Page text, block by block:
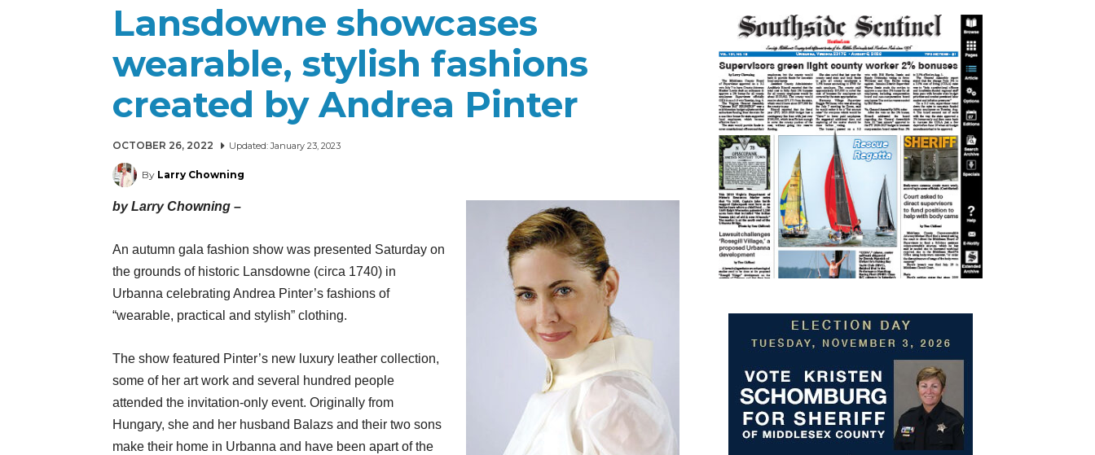
Lansdowne showcases
wearable, stylish fashions
created by Andrea Pinter
OCTOBER 26, 2022 Updated: January 23, 2023
By Larry Chowning
by Larry Chowning –
An autumn gala fashion show was presented Saturday on
the grounds of historic Lansdowne (circa 1740) in
Urbanna celebrating Andrea Pinter’s fashions of
“wearable, practical and stylish” clothing.
The show featured Pinter’s new luxury leather collection,
some of her art work and several hundred people
attended the invitation-only event. Originally from
Hungary, she and her husband Balazs and their two sons
make their home in Urbanna and have been apart of the